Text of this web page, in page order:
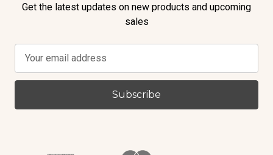
Get the latest updates on new products and upcoming
sales
a
l